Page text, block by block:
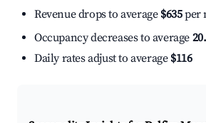
Revenue drops to average $635per
Occupancy decreases to average
Daily rates adjust to average $116